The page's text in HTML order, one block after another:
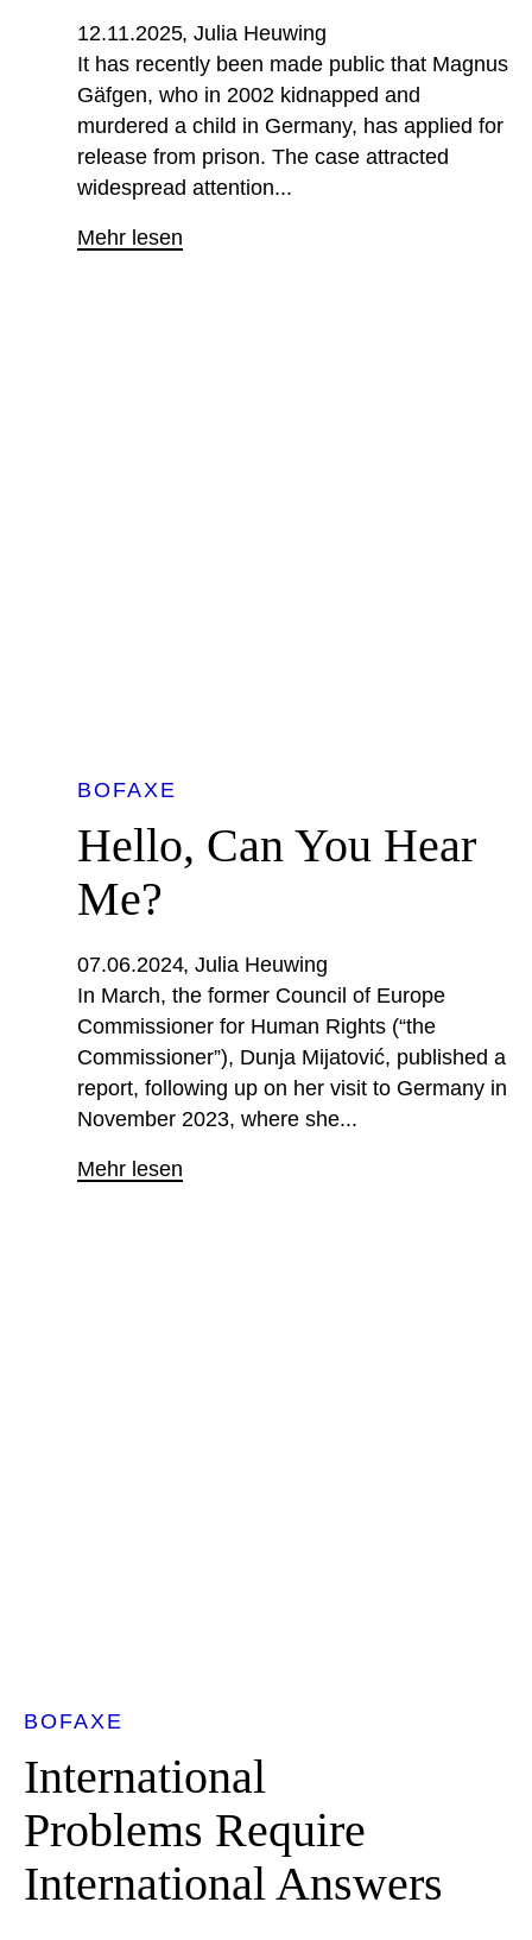
12.11.2025 Julia Heuwing
It has recently been made public that Magnus
Gäfgen, who in 2002 kidnapped and
murdered a child in Germany, has applied for
release from prison. The case attracted
widespread attention...
Mehr lesen
BOFAXE
Hello, Can You Hear
Me?
07.06.2024 Julia Heuwing
In March, the former Council of Europe
Commissioner for Human Rights (“the
Commissioner”), Dunja Mijatović, published a
report, following up on her visit to Germany in
November 2023, where she...
Mehr lesen
BOFAXE
International
Problems Require
International Answers